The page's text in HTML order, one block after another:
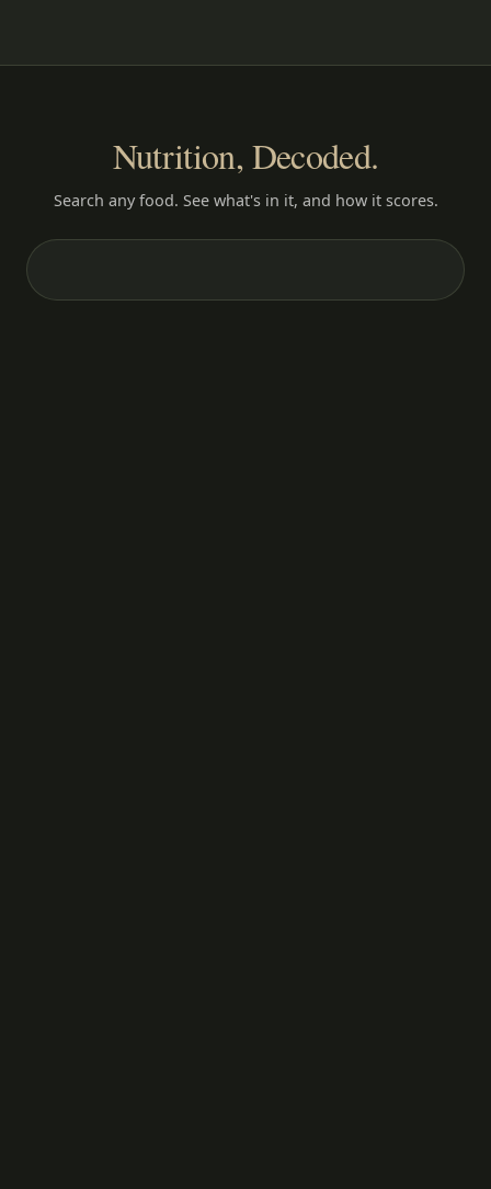
Nutrition, Decoded.
Search any food. See what's in it, and how it scores.